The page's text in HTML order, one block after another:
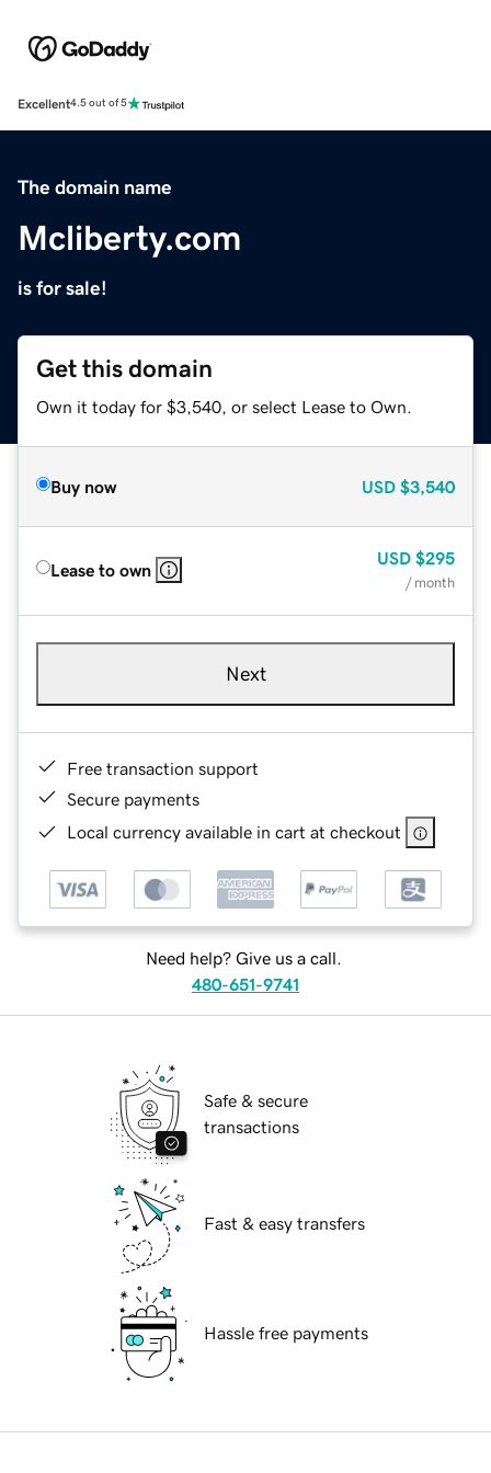
Excellent4.5 out of 5
The domain name
Mcliberty.com
is for sale!
Get this domain
Own it today for $3,540, or select Lease to Own.
Buy now USD $3,540
Lease to own
USD $295
/ month
Next
Free transaction support
Secure payments
Local currency available in cart at checkout
Need help? Give us a call.
480-651-9741
Safe & secure
transactions
Fast & easy transfers
Hassle free payments